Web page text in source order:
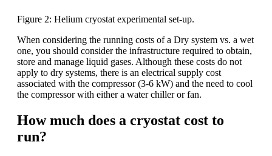
Figure 2: Helium cryostat experimental set-up.
When considering the running costs of a Dry system vs. a wet
one, you should consider the infrastructure required to obtain,
store and manage liquid gases. Although these costs do not
apply to dry systems, there is an electrical supply cost
associated with the compressor (3-6 kW) and the need to cool
the compressor with either a water chiller or fan.
How much does a cryostat cost to
run?